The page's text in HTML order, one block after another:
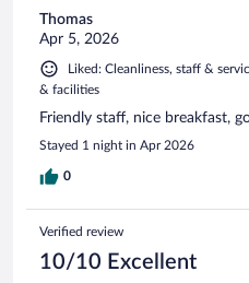
Thomas
Apr 5, 2026
Liked: Cleanliness, staff &
& facilities
Friendly staff, nice breakfast,
Stayed 1 night in Apr 2026
0
Verified review
10/10 Excellent